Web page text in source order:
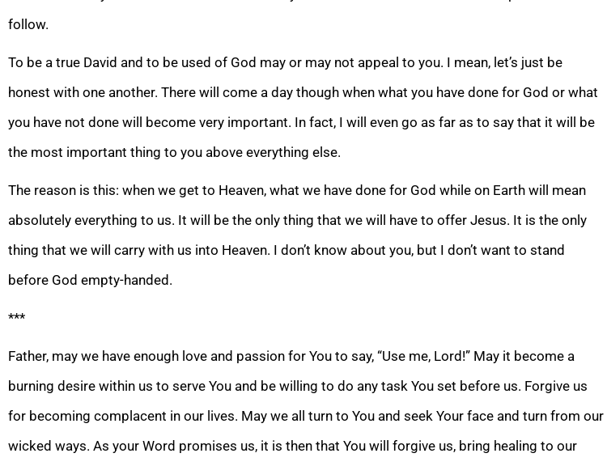
follow.
To be a true David and to be used of God may or may not appeal to you. I mean, let’s just be
honest with one another. There will come a day though when what you have done for God or what
you have not done will become very important. In fact, I will even go as far as to say that it will be
the most important thing to you above everything else.
The reason is this: when we get to Heaven, what we have done for God while on Earth will mean
absolutely everything to us. It will be the only thing that we will have to offer Jesus. It is the only
thing that we will carry with us into Heaven. I don’t know about you, but I don’t want to stand
before God empty-handed.
***
Father, may we have enough love and passion for You to say, “Use me, Lord!” May it become a
burning desire within us to serve You and be willing to do any task You set before us. Forgive us
for becoming complacent in our lives. May we all turn to You and seek Your face and turn from our
wicked ways. As your Word promises us, it is then that You will forgive us, bring healing to our